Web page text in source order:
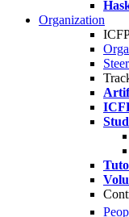
Organization